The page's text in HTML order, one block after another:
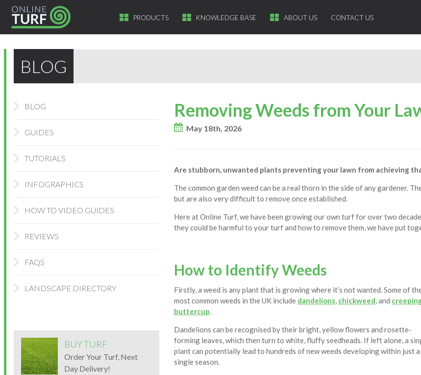
PRODUCTS KNOWLEDGE BASE ABOUT US CONTACT US
BLOG
BLOG
GUIDES
TUTORIALS
INFOGRAPHICS
HOW TO VIDEO GUIDES
REVIEWS
FAQS
LANDSCAPE DIRECTORY
BUY TURF
Order Your Turf, Next
Day Delivery!
Removing Weeds from Your
May 18th, 2026
Are stubborn, unwanted plants preventing your lawn from achieving
The common garden weed can be a real thorn in the side of any gardener.
but are also very difficult to remove once established.
Here at Online Turf, we have been growing our own turf for over two
they could be harmful to your turf and how to remove them, we have put
How to Identify Weeds
Firstly, a weed is any plant that is growing where it’s not wanted. Some of
most common weeds in the UK include dandelions, chickweed, and
buttercup.
Dandelions can be recognised by their bright, yellow flowers and rosette-
forming leaves, which then turn to white, fluffy seedheads. If left alone, a
plant can potentially lead to hundreds of new weeds developing within just a
single season.